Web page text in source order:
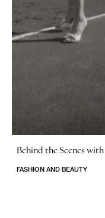
Behind the Scenes with
FASHION AND BEAUTY